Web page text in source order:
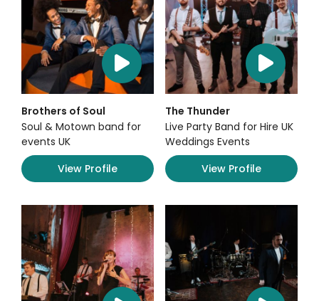
Brothers of Soul
Soul & Motown band for
events UK
View Profile
The Thunder
Live Party Band for Hire UK
Weddings Events
View Profile